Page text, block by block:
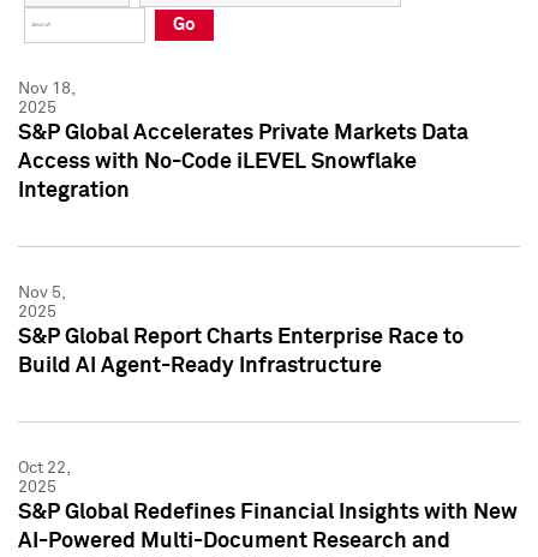
Press Kit
Press Kit
Go
Nov 18,
2025
S&P Global Accelerates Private Markets Data
Access with No-Code iLEVEL Snowflake
Integration
Nov 5,
2025
S&P Global Report Charts Enterprise Race to
Build AI Agent-Ready Infrastructure
Oct 22,
2025
S&P Global Redefines Financial Insights with New
AI-Powered Multi-Document Research and